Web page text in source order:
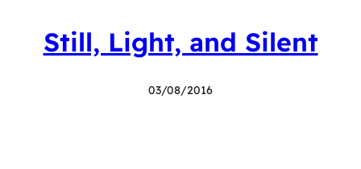
Still, Light, and Silent
03/08/2016